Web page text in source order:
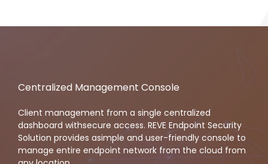
Centralized Management Console
Client management from a single centralized
dashboard withsecure access. REVE Endpoint Security
Solution provides asimple and user-friendly console to
manage entire endpoint network from the cloud from